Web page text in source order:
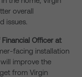
overall
issues.
Financial Officer at
facing installation
improve the
from Virgin